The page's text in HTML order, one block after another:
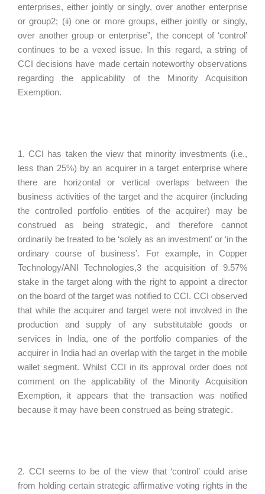
enterprises, either jointly or singly, over another enterprise
or group2; (ii) one or more groups, either jointly or singly,
over another group or enterprise”, the concept of ‘control’
continues to be a vexed issue. In this regard, a string of
CCI decisions have made certain noteworthy observations
regarding the applicability of the Minority Acquisition
Exemption.
1. CCI has taken the view that minority investments (i.e.,
less than 25%) by an acquirer in a target enterprise where
there are horizontal or vertical overlaps between the
business activities of the target and the acquirer (including
the controlled portfolio entities of the acquirer) may be
construed as being strategic, and therefore cannot
ordinarily be treated to be ‘solely as an investment’ or ‘in the
ordinary course of business’. For example, in Copper
Technology/ANI Technologies,3 the acquisition of 9.57%
stake in the target along with the right to appoint a director
on the board of the target was notified to CCI. CCI observed
that while the acquirer and target were not involved in the
production and supply of any substitutable goods or
services in India, one of the portfolio companies of the
acquirer in India had an overlap with the target in the mobile
wallet segment. Whilst CCI in its approval order does not
comment on the applicability of the Minority Acquisition
Exemption, it appears that the transaction was notified
because it may have been construed as being strategic.
2. CCI seems to be of the view that ‘control’ could arise
from holding certain strategic affirmative voting rights in the